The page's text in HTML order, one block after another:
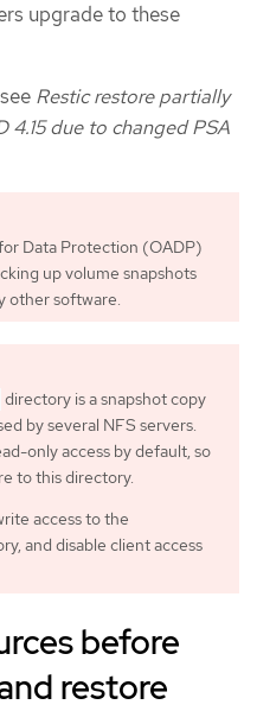
upgrade to these
Restic restore partially
4.15 due to changed PSA
Data Protection (OADP)
up volume snapshots
other software.
directory is a snapshot copy
by several NFS servers.
only access by default, so
to this directory.
access to the
and disable client access
before
restore